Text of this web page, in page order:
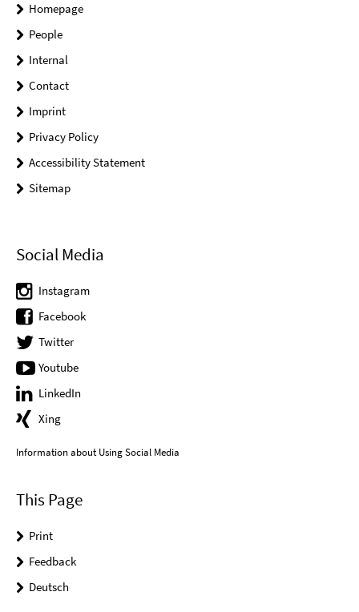
Homepage
People
Internal
Contact
Imprint
Privacy Policy
Accessibility Statement
Sitemap
Social Media
Instagram
Facebook
Twitter
Youtube
LinkedIn
Xing
Information about Using Social Media
This Page
Print
Feedback
Deutsch